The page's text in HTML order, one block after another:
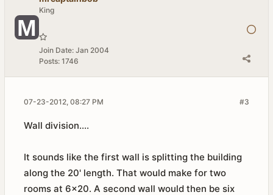
King
Join Date: Jan 2004
Posts: 1746
#3
07-23-2012, 08:27 PM
Wall division....
It sounds like the first wall is splitting the building
along the 20' length. That would make for two
rooms at 6x20. A second wall would then be six